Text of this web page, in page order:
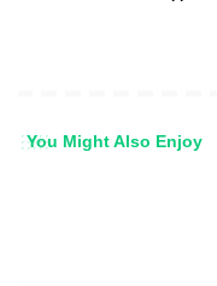
You Might Also Enjoy